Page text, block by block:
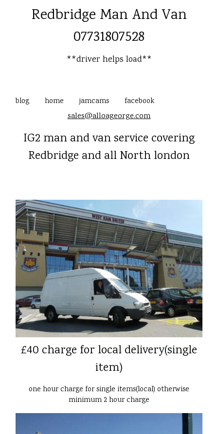
Redbridge Man And Van
07731807528
**driver helps load**
blog home jamcams facebook
sales@alloageorge.com
IG2 man and van service covering
Redbridge and all North london
£40 charge for local delivery(single
item)
one hour charge for single items(local) otherwise
minimum 2 hour charge